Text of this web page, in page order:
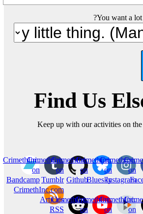
You want a lot
Find Us
Keep up with our activities on
Crimethinc.
on
Instagram
Crimethinc.
on
Bluesky
CrimethInc.
on
Github
CrimethInc.
on
Tumblr
CrimethInc.
on
Bandcamp
CrimethInc.
on
CrimethInc.
on
CrimethInc.
on
CrimethInc.com
Articles
RSS